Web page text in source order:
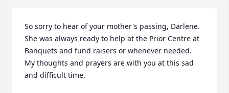
So sorry to hear of your mother's passing, Darlene.
She was always ready to help at the Prior Centre at
Banquets and fund raisers or whenever needed.
My thoughts and prayers are with you at this sad
and difficult time.